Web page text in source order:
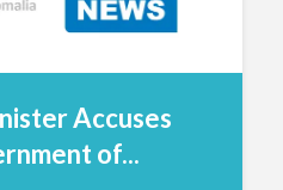
Accuses
of...